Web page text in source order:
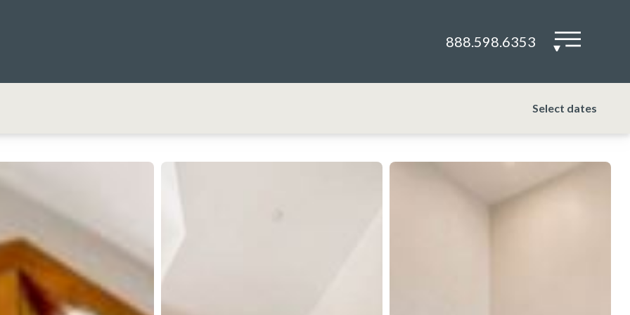
888.598.6353 ▾
Select dates